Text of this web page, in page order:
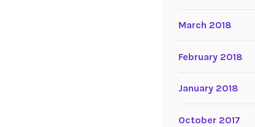
March 2018
February 2018
January 2018
October 2017